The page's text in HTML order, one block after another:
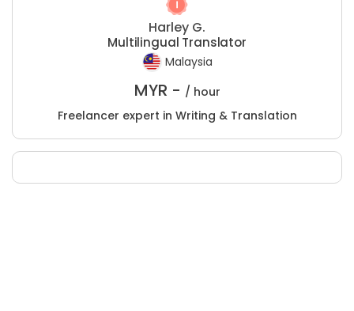
Harley G.
Multilingual Translator
Malaysia
MYR - / hour
Freelancer expert in Writing & Translation